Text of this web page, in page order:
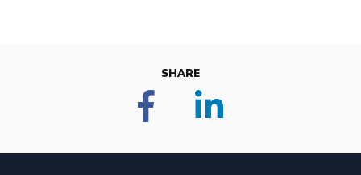
SHARE